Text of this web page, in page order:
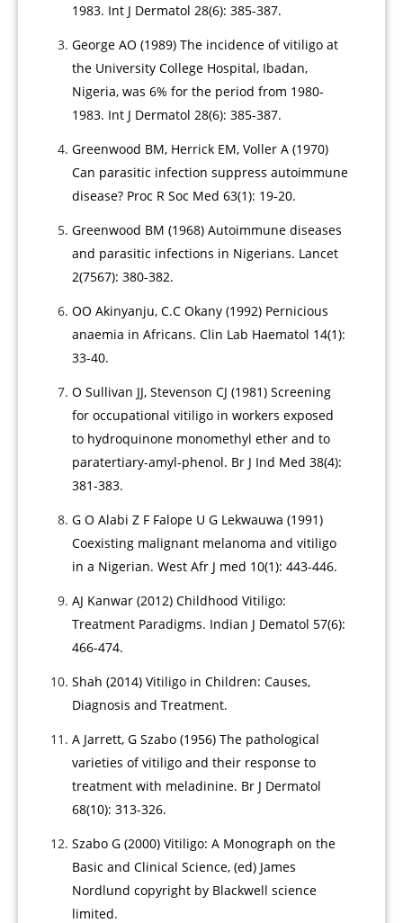
1983. Int J Dermatol 28(6): 385-387.
George AO (1989) The incidence of vitiligo at
the University College Hospital, Ibadan,
Nigeria, was 6% for the period from 1980-
1983. Int J Dermatol 28(6): 385-387.
Greenwood BM, Herrick EM, Voller A (1970)
Can parasitic infection suppress autoimmune
disease? Proc R Soc Med 63(1): 19-20.
Greenwood BM (1968) Autoimmune diseases
and parasitic infections in Nigerians. Lancet
2(7567): 380-382.
OO Akinyanju, C.C Okany (1992) Pernicious
anaemia in Africans. Clin Lab Haematol 14(1):
33-40.
O Sullivan JJ, Stevenson CJ (1981) Screening
for occupational vitiligo in workers exposed
to hydroquinone monomethyl ether and to
paratertiary-amyl-phenol. Br J Ind Med 38(4):
381-383.
G O Alabi Z F Falope U G Lekwauwa (1991)
Coexisting malignant melanoma and vitiligo
in a Nigerian. West Afr J med 10(1): 443-446.
AJ Kanwar (2012) Childhood Vitiligo:
Treatment Paradigms. Indian J Dematol 57(6):
466-474.
Shah (2014) Vitiligo in Children: Causes,
Diagnosis and Treatment.
A Jarrett, G Szabo (1956) The pathological
varieties of vitiligo and their response to
treatment with meladinine. Br J Dermatol
68(10): 313-326.
Szabo G (2000) Vitiligo: A Monograph on the
Basic and Clinical Science, (ed) James
Nordlund copyright by Blackwell science
limited.